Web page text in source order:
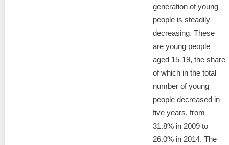
generation of young
people is steadily
decreasing. These
are young people
aged 15-19, the share
of which in the total
number of young
people decreased in
five years, from
31.8% in 2009 to
26.0% in 2014. The